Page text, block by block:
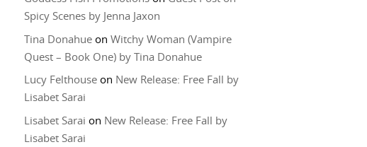
Spicy Scenes by Jenna Jaxon
Tina Donahue onWitchy Woman (Vampire
Quest – Book One) by Tina Donahue
Lucy Felthouse on New Release: Free Fall by
Lisabet Sarai
Lisabet Sarai on New Release: Free Fall by
Lisabet Sarai